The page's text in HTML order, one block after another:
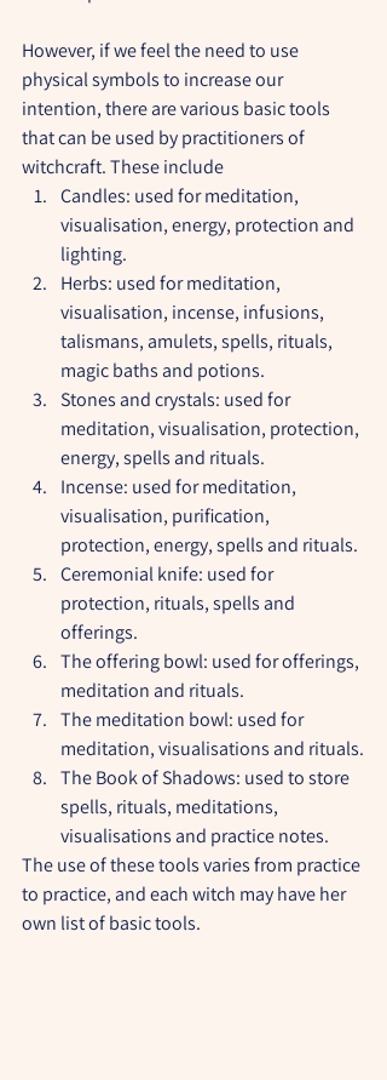
However, if we feel the need to use
physical symbols to increase our
intention, there are various basic tools
that can be used by practitioners of
witchcraft. These include
Candles: used for meditation,
visualisation, energy, protection and
lighting.
Herbs: used for meditation,
visualisation, incense, infusions,
talismans, amulets, spells, rituals,
magic baths and potions.
Stones and crystals: used for
meditation, visualisation, protection,
energy, spells and rituals.
Incense: used for meditation,
visualisation, purification,
protection, energy, spells and rituals.
Ceremonial knife: used for
protection, rituals, spells and
offerings.
The offering bowl: used for offerings,
meditation and rituals.
The meditation bowl: used for
meditation, visualisations and rituals.
The Book of Shadows: used to store
spells, rituals, meditations,
visualisations and practice notes.
The use of these tools varies from practice
to practice, and each witch may have her
own list of basic tools.